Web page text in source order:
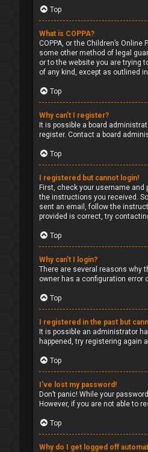
Top
What is COPPA?
COPPA, or the Children’s
some other method of legal
or to the website you are trying
of any kind, except as outlined
Top
Why can’t I register?
It is possible a board
register. Contact a board
Top
I registered but cannot login!
First, check your username
the instructions you received.
sent an email, follow the
provided is correct, try
Top
Why can’t I login?
There are several reasons why
owner has a configuration error
Top
I registered in the past but
It is possible an administrator
happened, try registering again
Top
I’ve lost my password!
Don’t panic! While your
However, if you are not able to
Top
Why do I get logged off